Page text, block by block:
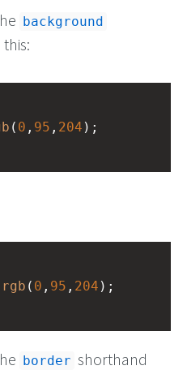
background
( 0 , 95 , 204 );
rgb ( 0 , 95 , 204 );
border shorthand